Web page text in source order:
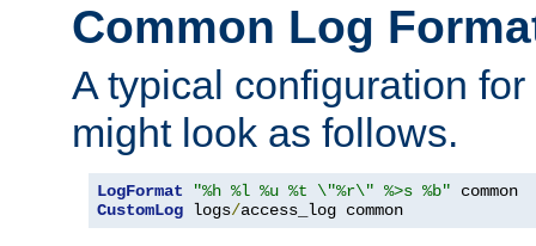
Common Log
A typical configuration
might look as follows.
LogFormat "%h %l %u %t \"%r\" %>s %b"
CustomLog logs/access_log common